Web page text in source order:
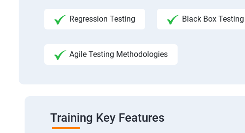
Regression Testing Black Box Testing
Agile Testing Methodologies
Training Key Features